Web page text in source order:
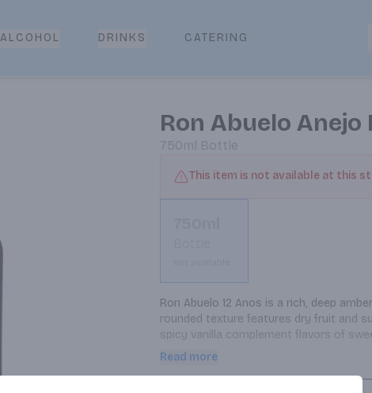
ALCOHOL DRINKS CATERING
Ron Abuelo Anejo
750ml Bottle
This item is not available at this
Ron Abuelo 12 Anos is a rich, deep
rounded texture features dry fruit and
spicy vanilla complement flavors of
finish. Enjoy neat, on the rocks, or in
Read more